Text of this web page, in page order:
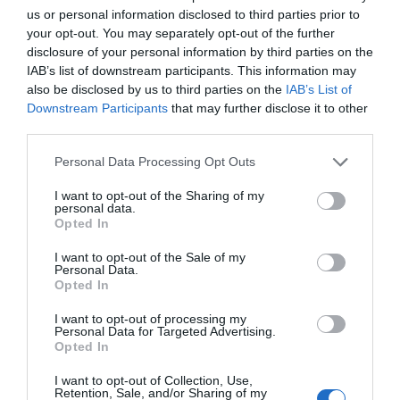
us or personal information disclosed to third parties prior to
your opt-out. You may separately opt-out of the further
disclosure of your personal information by third parties on the
IAB’s list of downstream participants. This information may
also be disclosed by us to third parties on the IAB’s List of
Downstream Participants that may further disclose it to other
Personal Data Processing Opt Outs
I want to opt-out of the Sharing of my
personal data.
Opted In
I want to opt-out of the Sale of my
Personal Data.
Opted In
I want to opt-out of processing my
Personal Data for Targeted Advertising.
Opted In
I want to opt-out of Collection, Use,
Retention, Sale, and/or Sharing of my
The limited edition Alfa Romeo Quadrifoglio models, the Giulia
Quadrifoglio Collezione and Stelvio Quadrifoglio Collezione, are a
stunning homage to the brand's rich heritage. With only 63 units
available globally, these vehicles celebrate the Quadrifoglio
emblem, which first appeared on a …[Read more...]about
Romeo
Giulia
Quadrifoglio
Stelvio
Unveiled
BMW Z4 Final Edition: An Instant Classic in the
Making